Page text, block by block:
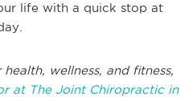
life with a quick stop at
wellness, and fitness,
at The Joint Chiropractic in